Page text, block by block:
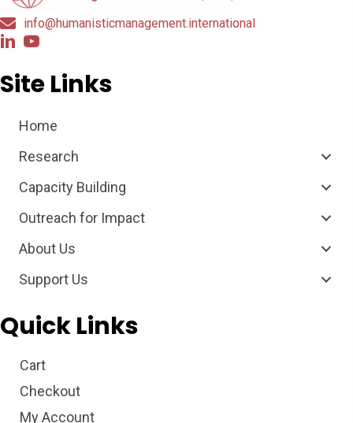
info@humanisticmanagement.international
Site Links
Home
Research
Capacity Building
Outreach for Impact
About Us
Support Us
Quick Links
Cart
Checkout
My Account